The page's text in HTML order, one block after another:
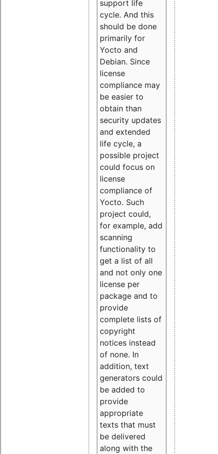
support life
cycle. And this
should be done
primarily for
Yocto and
Debian. Since
license
compliance may
be easier to
obtain than
security updates
and extended
life cycle, a
possible project
could focus on
license
compliance of
Yocto. Such
project could,
for example, add
scanning
functionality to
get a list of all
and not only one
license per
package and to
provide
complete lists of
copyright
notices instead
of none. In
addition, text
generators could
be added to
provide
appropriate
texts that must
be delivered
along with the